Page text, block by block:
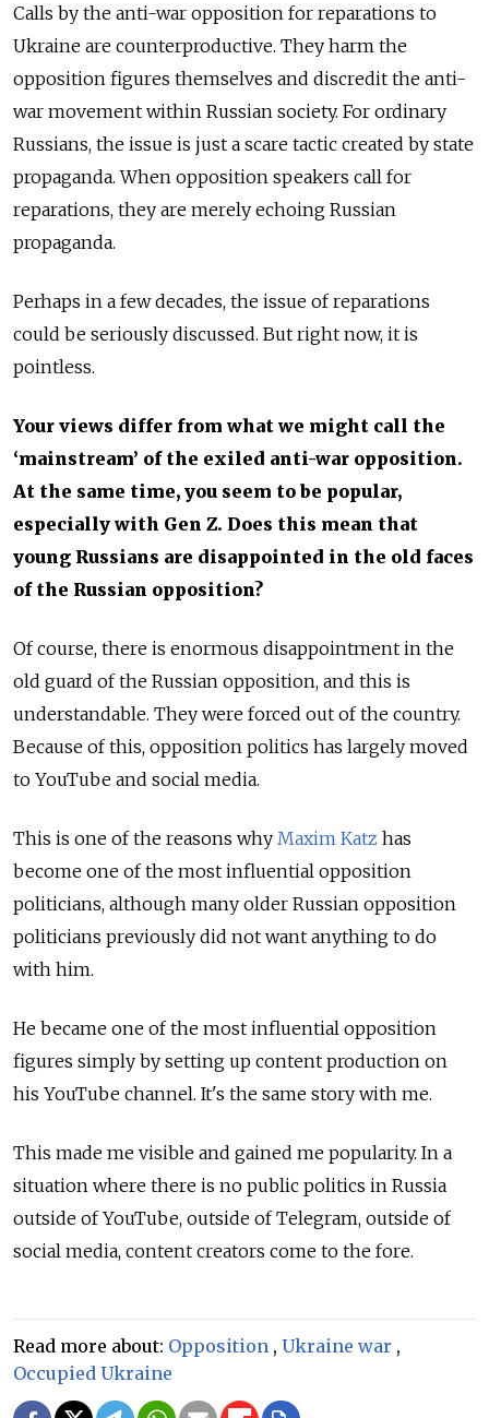
Calls by the anti-war opposition for reparations to
Ukraine are counterproductive. They harm the
opposition figures themselves and discredit the anti-
war movement within Russian society. For ordinary
Russians, the issue is just a scare tactic created by state
propaganda. When opposition speakers call for
reparations, they are merely echoing Russian
propaganda.
Perhaps in a few decades, the issue of reparations
could be seriously discussed. But right now, it is
pointless.
Your views differ from what we might call the
‘mainstream’ of the exiled anti-war opposition.
At the same time, you seem to be popular,
especially with Gen Z. Does this mean that
young Russians are disappointed in the old faces
of the Russian opposition?
Of course, there is enormous disappointment in the
old guard of the Russian opposition, and this is
understandable. They were forced out of the country.
Because of this, opposition politics has largely moved
to YouTube and social media.
This is one of the reasons why Maxim Katz has
become one of the most influential opposition
politicians, although many older Russian opposition
politicians previously did not want anything to do
with him.
He became one of the most influential opposition
figures simply by setting up content production on
his YouTube channel. It's the same story with me.
This made me visible and gained me popularity. In a
situation where there is no public politics in Russia
outside of YouTube, outside of Telegram, outside of
social media, content creators come to the fore.
Read more about: Opposition , Ukraine war ,
Occupied Ukraine